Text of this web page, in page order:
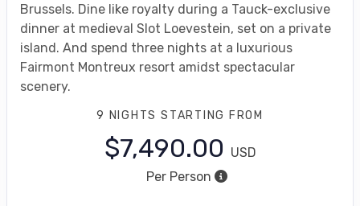
Brussels. Dine like royalty during a Tauck-exclusive
dinner at medieval Slot Loevestein, set on a private
island. And spend three nights at a luxurious
Fairmont Montreux resort amidst spectacular
scenery.
9 NIGHTS STARTING FROM
$7,490.00 USD
Per Person